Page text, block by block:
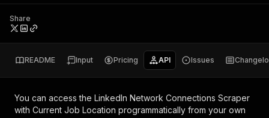
Share
README Input Pricing API Issues
You can access the LinkedIn Network Connections Scraper
with Current Job Location programmatically from your own